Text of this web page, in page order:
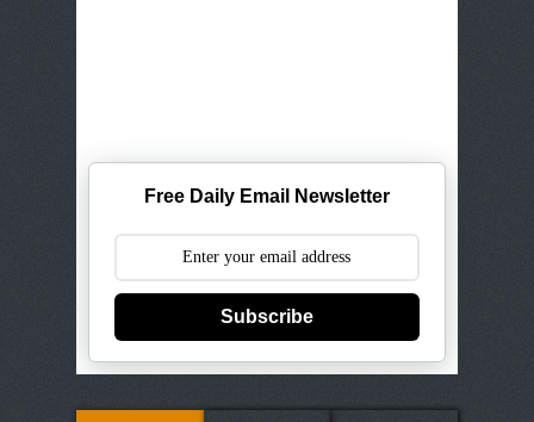
Free Daily Email Newsletter
Subscribe